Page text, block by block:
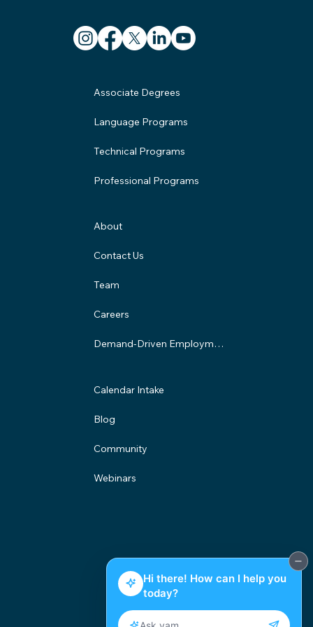
Associate Degrees
Language Programs
Technical Programs
Professional Programs
About
Contact Us
Team
Careers
Demand-Driven Employment Program
Calendar Intake
Blog
Community
Webinars